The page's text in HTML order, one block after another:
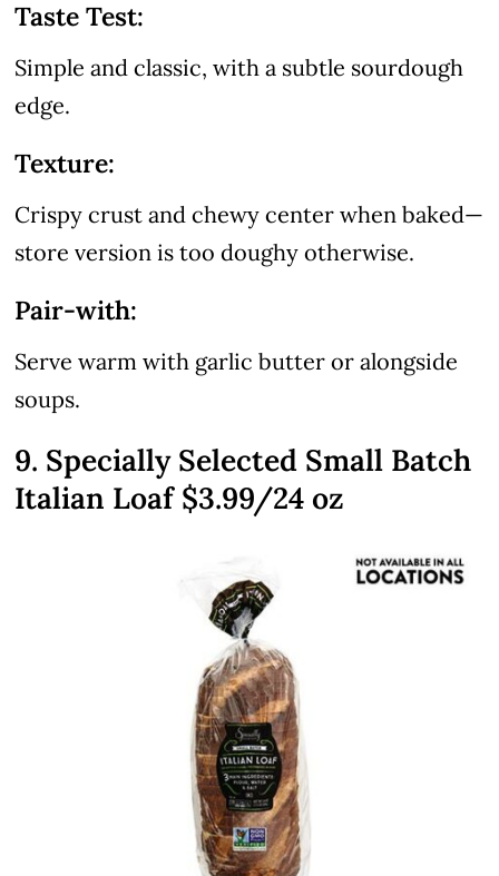
Taste Test:
Simple and classic, with a subtle sourdough
edge.
Texture:
Crispy crust and chewy center when baked—
store version is too doughy otherwise.
Pair-with:
Serve warm with garlic butter or alongside
soups.
9. Specially Selected Small Batch
Italian Loaf $3.99/24 oz